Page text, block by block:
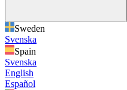
Sweden
Svenska
Spain
Svenska
English
Español